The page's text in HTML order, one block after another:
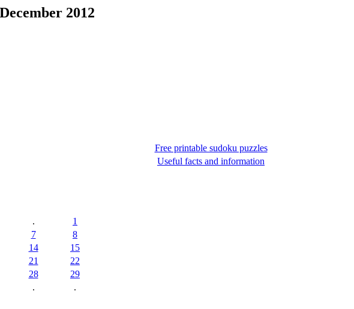
2012
Free printable sudoku puzzles
Useful facts and information
.
1
7
8
14
15
21
22
28
29
. .